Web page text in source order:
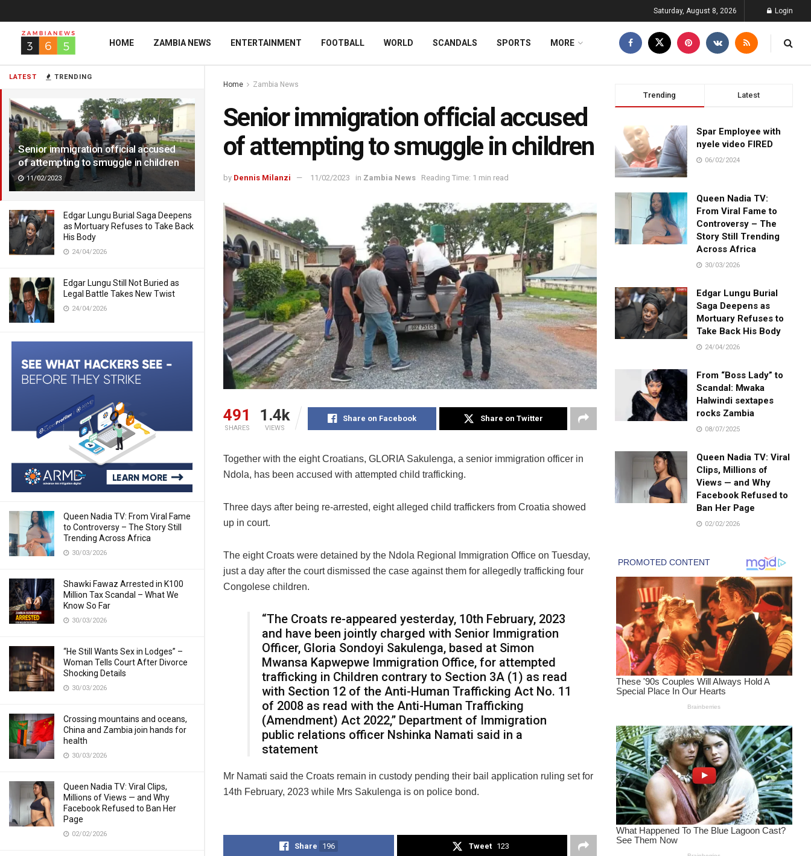
LATEST TRENDING
Senior immigration official accused
of attempting to smuggle in children
11/02/2023
Edgar Lungu Burial Saga Deepens
as Mortuary Refuses to Take Back
His Body
24/04/2026
Edgar Lungu Still Not Buried as
Legal Battle Takes New Twist
24/04/2026
Queen Nadia TV: From Viral Fame
to Controversy – The Story Still
Trending Across Africa
30/03/2026
Shawki Fawaz Arrested in K100
Million Tax Scandal – What We
Know So Far
30/03/2026
“He Still Wants Sex in Lodges” –
Woman Tells Court After Divorce
Shocking Details
30/03/2026
Crossing mountains and oceans,
China and Zambia join hands for
health
30/03/2026
Queen Nadia TV: Viral Clips,
Millions of Views — and Why
Facebook Refused to Ban Her
Page
02/02/2026
Saturday, August 8, 2026 Login
HOME ZAMBIA NEWS ENTERTAINMENT FOOTBALL WORLD SCANDALS SPORTS MORE
Home Zambia News
Senior immigration official accused
of attempting to smuggle in children
by Dennis Milanzi 11/02/2023 in Zambia News Reading Time: 1 min read
491
SHARES
1.4k
VIEWS
Share on Facebook Share on Twitter
Together with the eight Croatians, GLORIA Sakulenga, a senior immigration officer in
Ndola, has been accused with attempted child trafficking.
Three days after being re-arrested, eight alleged child traffickers from Croatia showed
up in court.
The eight Croats were detained by the Ndola Regional Immigration Office on Tuesday,
just a day after the court dismissed the case against them for allegedly trafficking four
Congolese children.
“The Croats re-appeared yesterday, 10th February, 2023
and have been jointly charged with Senior Immigration
Officer, Gloria Sondoyi Sakulenga, based at Simon
Mwansa Kapwepwe Immigration Office, for attempted
trafficking in Children contrary to Section 3A (1) as read
with Section 12 of the Anti-Human Trafficking Act No. 11
of 2008 as read with the Anti-Human Trafficking
(Amendment) Act 2022,” Department of Immigration
public relations officer Nshinka Namati said in a
statement
Mr Namati said the Croats remain in custody pending their bail application ruling set for
14th February, 2023 while Mrs Sakulenga is on police bond.
Share 196 Tweet 123
Trending Latest
Spar Employee with
nyele video FIRED
06/02/2024
Queen Nadia TV:
From Viral Fame to
Controversy – The
Story Still Trending
Across Africa
30/03/2026
Edgar Lungu Burial
Saga Deepens as
Mortuary Refuses to
Take Back His Body
24/04/2026
From “Boss Lady” to
Scandal: Mwaka
Halwindi sextapes
rocks Zambia
08/07/2025
Queen Nadia TV: Viral
Clips, Millions of
Views — and Why
Facebook Refused to
Ban Her Page
02/02/2026